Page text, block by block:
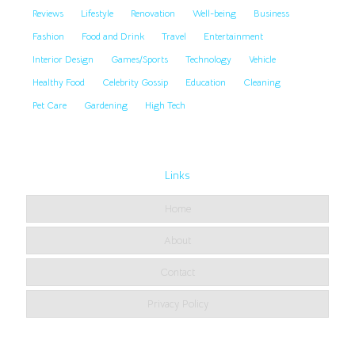
Reviews Lifestyle Renovation Well-being
Business
Fashion
Food and Drink Travel
Entertainment
Interior Design
Games/Sports Technology
Vehicle
Healthy Food
Celebrity Gossip Education
Cleaning
Pet Care
Gardening High Tech
Links
Home
About
Contact
Privacy Policy